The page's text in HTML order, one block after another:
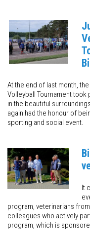
At the end of last month,
Volleyball Tournament
in the beautiful
again had the honour of
sporting and social event.
It
program, veterinarians
colleagues who actively
program, which is